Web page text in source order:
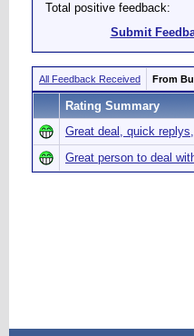
Total positive feedback:
Submit
All Feedback Received From
Rating Summary
Great deal, quick
Great person to deal